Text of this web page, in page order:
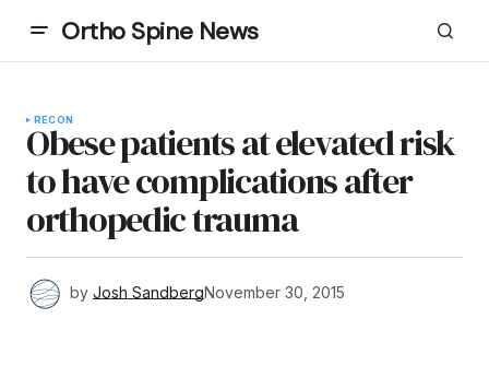
Ortho Spine News
RECON
Obese patients at elevated risk
to have complications after
orthopedic trauma
by Josh SandbergNovember 30, 2015